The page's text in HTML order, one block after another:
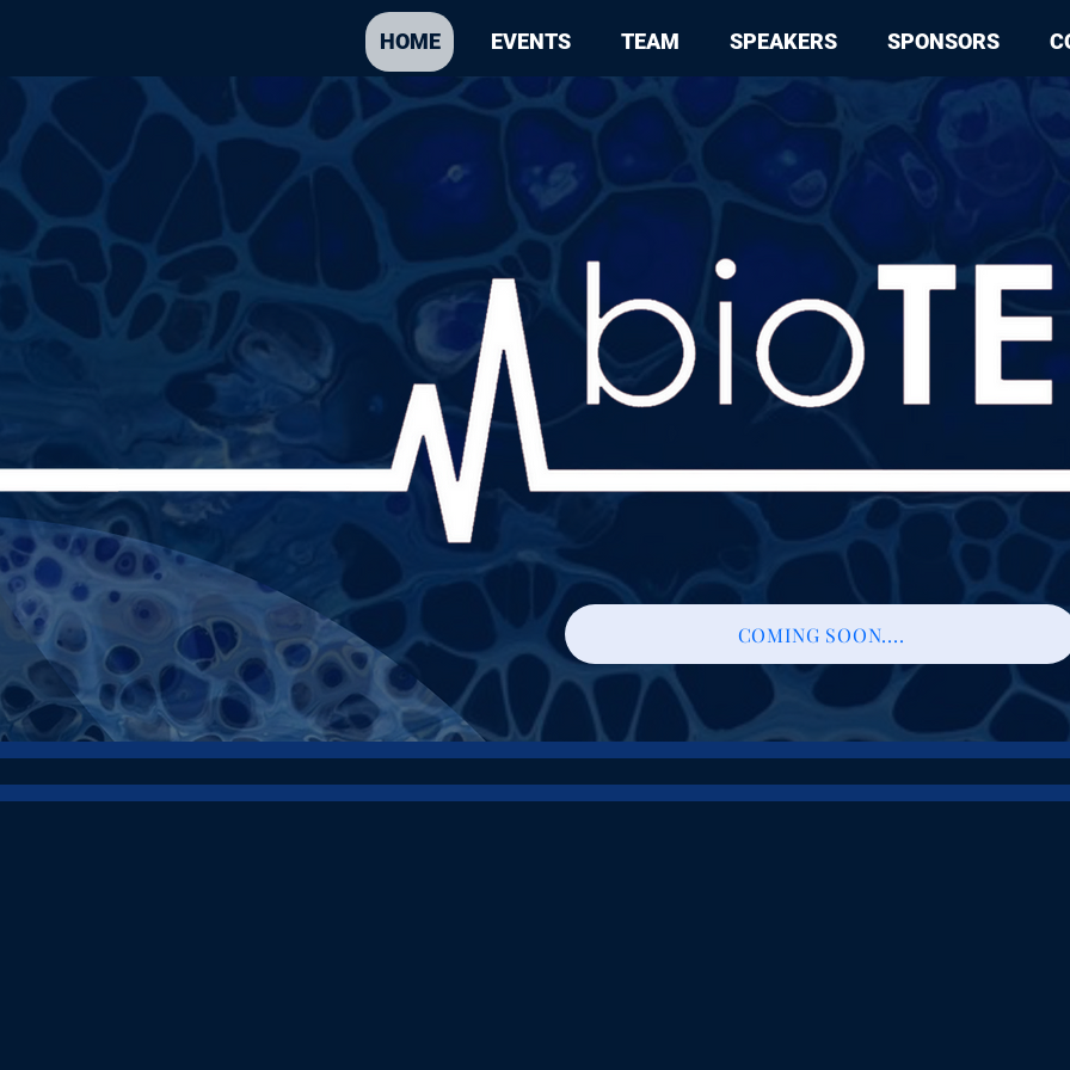
HOME EVENTS TEAM SPEAKERS SPONSORS
COMING SOON....